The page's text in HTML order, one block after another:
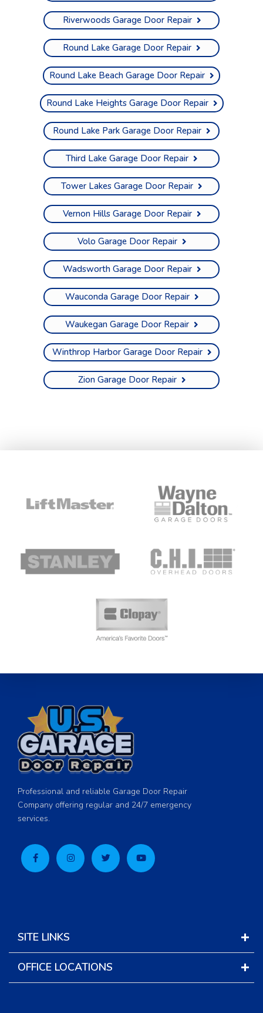
Riverwoods Garage Door Repair
Round Lake Garage Door Repair
Round Lake Beach Garage Door Repair
Round Lake Heights Garage Door Repair
Round Lake Park Garage Door Repair
Third Lake Garage Door Repair
Tower Lakes Garage Door Repair
Vernon Hills Garage Door Repair
Volo Garage Door Repair
Wadsworth Garage Door Repair
Wauconda Garage Door Repair
Waukegan Garage Door Repair
Winthrop Harbor Garage Door Repair
Zion Garage Door Repair
Professional and reliable Garage Door Repair
Company offering regular and 24/7 emergency
services.
SITE LINKS
OFFICE LOCATIONS